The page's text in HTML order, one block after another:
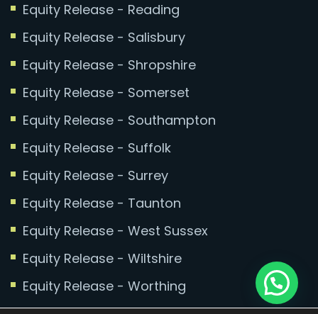
Equity Release - Reading
Equity Release - Salisbury
Equity Release - Shropshire
Equity Release - Somerset
Equity Release - Southampton
Equity Release - Suffolk
Equity Release - Surrey
Equity Release - Taunton
Equity Release - West Sussex
Equity Release - Wiltshire
Equity Release - Worthing